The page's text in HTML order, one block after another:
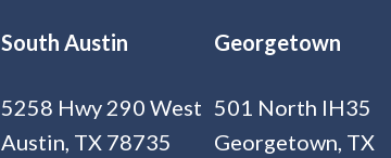
South Austin
5258 Hwy 290 West
Austin, TX 78735
Georgetown
501 North IH35
Georgetown, TX